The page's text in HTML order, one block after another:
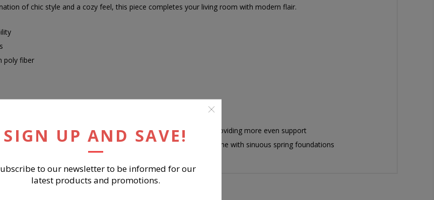
of chic style and a cozy feel, this piece completes your living room with modern flair.
poly fiber
3x better than spring system after 20,000 testing cycles by providing more even support
wrinkle-free look without dips or sags that can occur over time with sinuous spring foundations
SIGN UP AND SAVE!
to our newsletter to be informed for our
latest products and promotions.